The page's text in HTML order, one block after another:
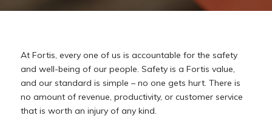
At Fortis, every one of us is accountable for the safety
and well-being of our people. Safety is a Fortis value,
and our standard is simple – no one gets hurt. There is
no amount of revenue, productivity, or customer service
that is worth an injury of any kind.